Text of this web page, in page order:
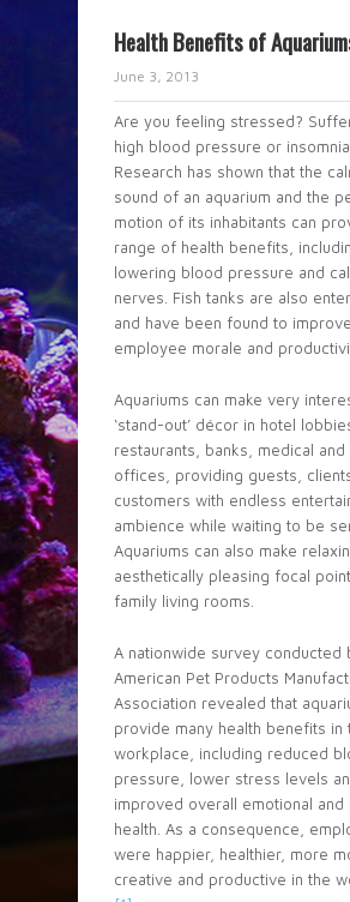
Health Benefits of
June 3, 2013
Are you feeling stressed?
high blood pressure or
Research has shown that the
sound of an aquarium and the
motion of its inhabitants can
range of health benefits,
lowering blood pressure and
nerves. Fish tanks are also
and have been found to improve
employee morale and
Aquariums can make very
‘stand-out’ décor in hotel
restaurants, banks, medical
offices, providing guests,
customers with endless
ambience while waiting to be
Aquariums can also make
aesthetically pleasing focal
family living rooms.
A nationwide survey conducted
American Pet Products
Association revealed that
provide many health benefits in
workplace, including reduced
pressure, lower stress levels
improved overall emotional and
health. As a consequence,
were happier, healthier, more
creative and productive in the